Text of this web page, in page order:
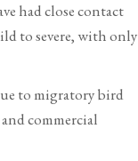
had close contact
to severe, with only
to migratory bird
commercial